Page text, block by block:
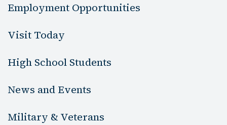
Employment Opportunities
Visit Today
High School Students
News and Events
Military & Veterans